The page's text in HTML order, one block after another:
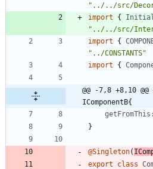
"../../src/
import
{
"../../src/
import
{
"../CONSTANTS"
import
{
@@ -7,8 +8,10
IComponentB{
getFromThis :
}
@Singleton(
export
class